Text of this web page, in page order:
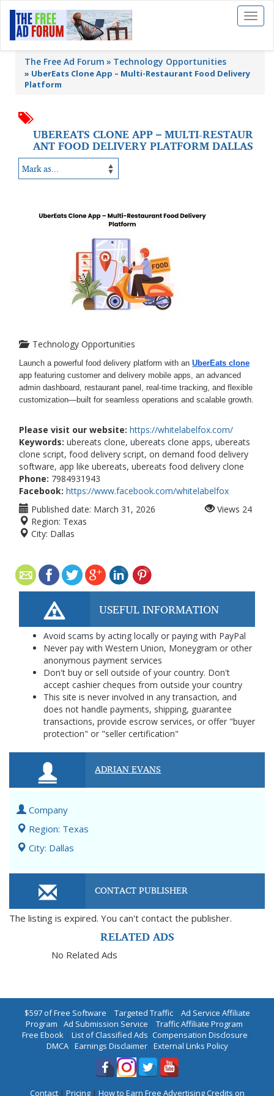
Toggle
The Free Ad Forum Technology Opportunities
» UberEats Clone App – Multi-Restaurant Food Delivery
Platform
UBEREATS CLONE APP – MULTI-RESTAUR
ANT FOOD DELIVERY PLATFORM DALLAS
Technology Opportunities
Launch a powerful food delivery platform with an UberEats clone
app featuring customer and delivery mobile apps, an advanced
admin dashboard, restaurant panel, real-time tracking, and flexible
customization—built for seamless operations and scalable growth.
Please visit our website: https://whitelabelfox.com/
Keywords: ubereats clone, ubereats clone apps, ubereats
clone script, food delivery script, on demand food delivery
software, app like ubereats, ubereats food delivery clone
Phone: 7984931943
Facebook: https://www.facebook.com/whitelabelfox
Published date: March 31, 2026
Region: Texas
City: Dallas
Views 24
USEFUL INFORMATION
Avoid scams by acting locally or paying with PayPal
Never pay with Western Union, Moneygram or other
anonymous payment services
Don't buy or sell outside of your country. Don't
accept cashier cheques from outside your country
This site is never involved in any transaction, and
does not handle payments, shipping, guarantee
transactions, provide escrow services, or offer "buyer
protection" or "seller certification"
ADRIAN EVANS
Company
Region: Texas
City: Dallas
CONTACT PUBLISHER
The listing is expired. You can't contact the publisher.
RELATED ADS
No Related Ads
$597 of Free Software | Targeted Traffic| Ad Service Affiliate
Program | Ad Submission Service | Traffic Affiliate Program |
Free Ebook | List of Classified Ads |Compensation Disclosure |
DMCA| Earnings Disclaimer| External Links Policy
Contact| Pricing| How to Earn Free Advertising Credits on